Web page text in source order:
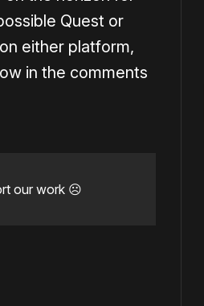
Quest or
either platform,
in the comments
our work ☹️